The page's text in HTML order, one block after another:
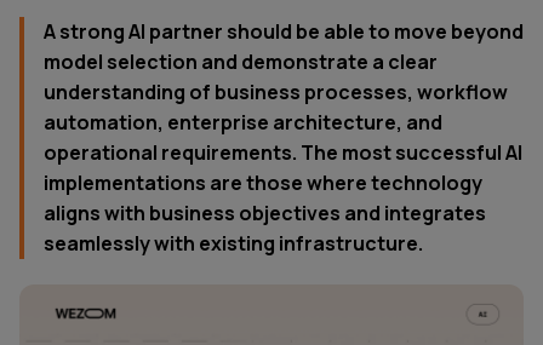
A strong AI partner should be able to move beyond
model selection and demonstrate a clear
understanding of business processes, workflow
automation, enterprise architecture, and
operational requirements. The most successful AI
implementations are those where technology
aligns with business objectives and integrates
seamlessly with existing infrastructure.